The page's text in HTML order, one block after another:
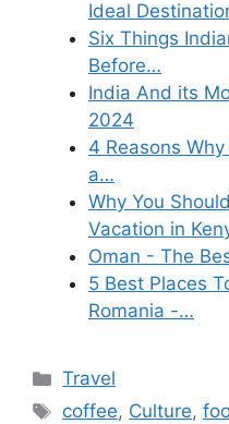
Ideal
Six Things
Before…
India And its
2024
4 Reasons
a…
Why You
Vacation in
Oman - The
5 Best Places
Romania -…
Categories
Travel
Tags
coffee, Culture,